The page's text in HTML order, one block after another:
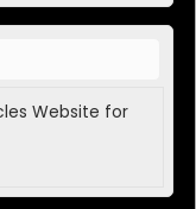
Website for